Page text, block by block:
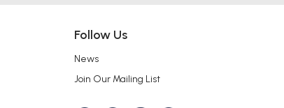
Follow Us
News
Join Our Mailing List